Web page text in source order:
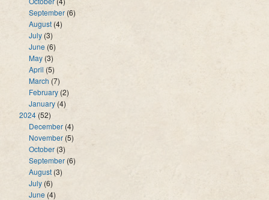
September (6)
August (4)
July (3)
June (6)
May (3)
April (5)
March (7)
February(2)
January (4)
2024 (52)
December (4)
November (5)
October (3)
September (6)
August (3)
July (6)
June(4)